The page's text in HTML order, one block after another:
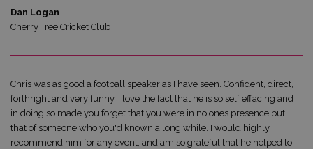
Dan Logan
Cherry Tree Cricket Club
Chris was as good a football speaker as I have seen. Confident, direct,
forthright and very funny. I love the fact that he is so self effacing and
in doing so made you forget that you were in no ones presence but
that of someone who you'd known a long while. I would highly
recommend him for any event, and am so grateful that he helped to